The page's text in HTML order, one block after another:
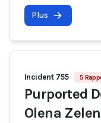
Plus
Incident 755 5
Purported
Olena